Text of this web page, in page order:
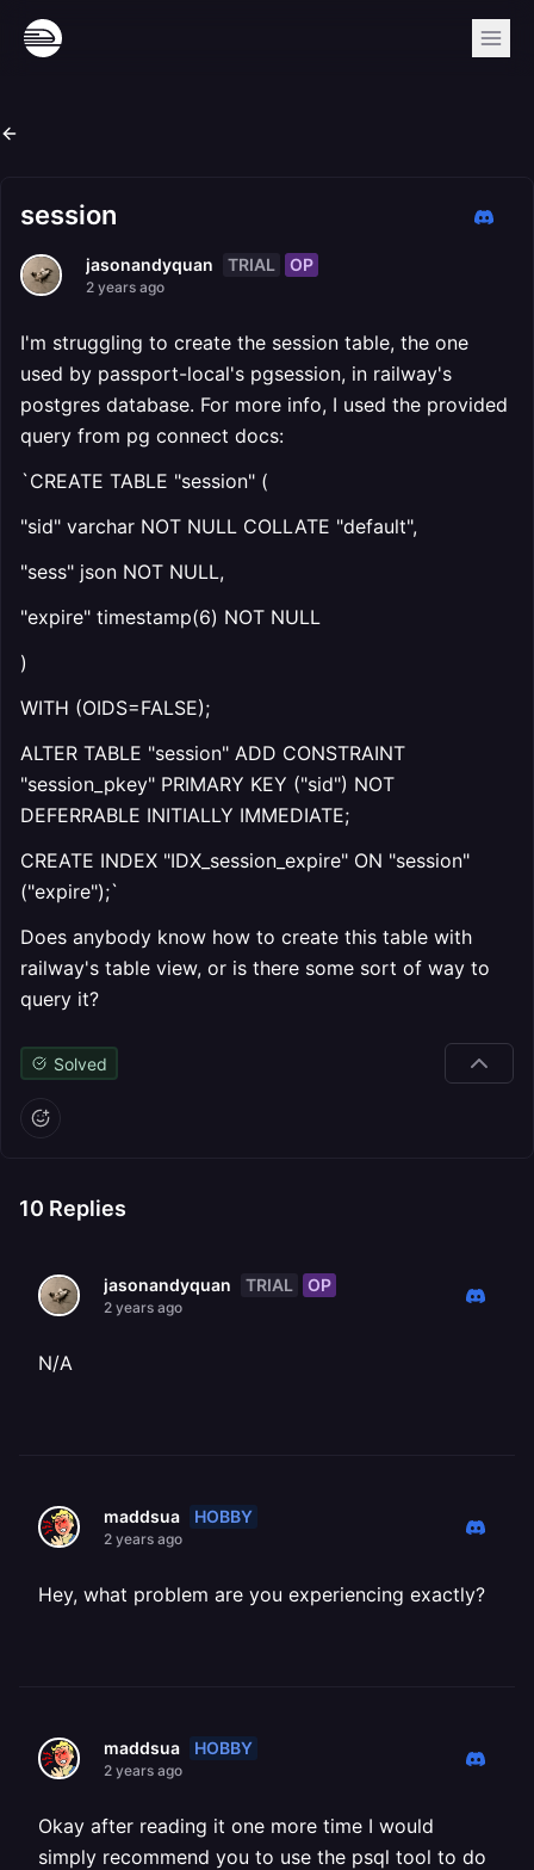
session
jasonandyquan TRIAL OP
2 years ago
I'm struggling to create the session table, the one
used by passport-local's pgsession, in railway's
postgres database. For more info, I used the provided
query from pg connect docs:
`CREATE TABLE "session" (
"sid" varchar NOT NULL COLLATE "default",
"sess" json NOT NULL,
"expire" timestamp(6) NOT NULL
)
WITH (OIDS=FALSE);
ALTER TABLE "session" ADD CONSTRAINT
"session_pkey" PRIMARY KEY ("sid") NOT
DEFERRABLE INITIALLY IMMEDIATE;
CREATE INDEX "IDX_session_expire" ON "session"
("expire");`
Does anybody know how to create this table with
railway's table view, or is there some sort of way to
query it?
Solved
10 Replies
jasonandyquan TRIAL OP
2 years ago
N/A
maddsua HOBBY
2 years ago
Hey, what problem are you experiencing exactly?
maddsua HOBBY
2 years ago
Okay after reading it one more time I would
simply recommend you to use the psql tool to do